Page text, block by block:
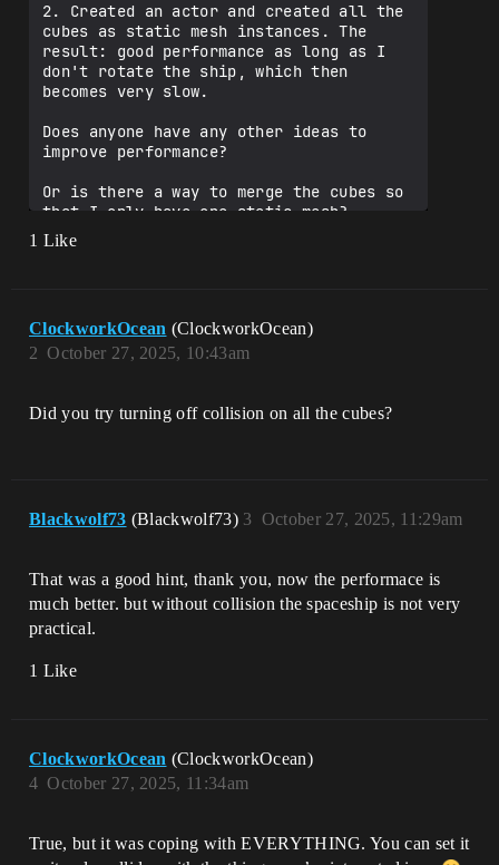
2. Created an actor and created all the
cubes as static mesh instances. The
result: good performance as long as I
don't rotate the ship, which then
becomes very slow.
Does anyone have any other ideas to
improve performance?
Or is there a way to merge the cubes so
that I only have one static mesh?
Please excuse my English, I translated
1 Like
ClockworkOcean (ClockworkOcean)
October 27, 2025, 10:43am
2
Did you try turning off collision on all the cubes?
Blackwolf73 (Blackwolf73) October 27, 2025, 11:29am
3
That was a good hint, thank you, now the performace is
much better. but without collision the spaceship is not very
practical.
1 Like
ClockworkOcean (ClockworkOcean)
October 27, 2025, 11:34am
4
True, but it was coping with EVERYTHING. You can set it